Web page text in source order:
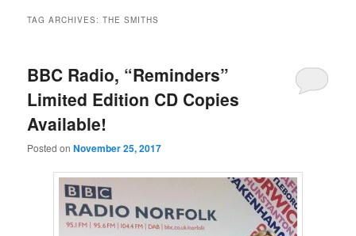
TAG ARCHIVES:THE SMITHS
BBC Radio, “Reminders”
Limited Edition CD Copies
Available!
Posted onNovember 25, 2017